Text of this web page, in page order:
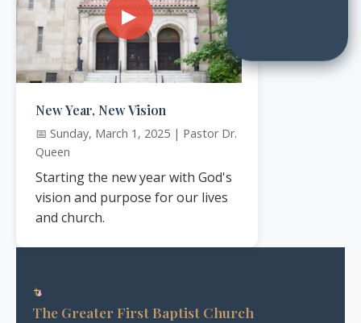
▶
New Year, New Vision
📅 Sunday, March 1, 2025 | Pastor Dr.
Queen
Starting the new year with God's
vision and purpose for our lives
and church.
The Greater First Baptist Church